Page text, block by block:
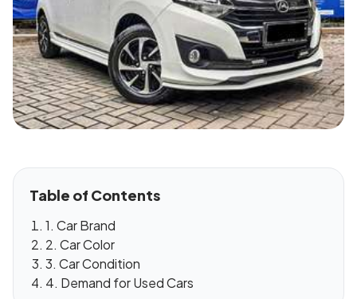
Table of Contents
1. Car Brand
2. Car Color
3. Car Condition
4. Demand for Used Cars